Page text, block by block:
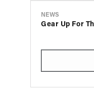
NEWS
Gear Up For